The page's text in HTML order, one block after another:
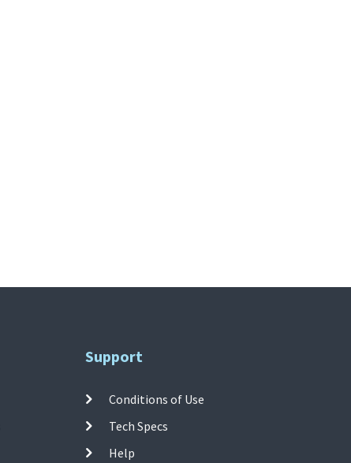
Support
Conditions of Use
Tech Specs
Help